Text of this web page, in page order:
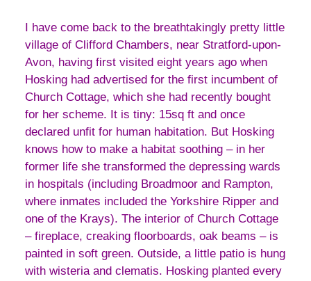
I have come back to the breathtakingly pretty little
village of Clifford Chambers, near Stratford-upon-
Avon, having first visited eight years ago when
Hosking had advertised for the first incumbent of
Church Cottage, which she had recently bought
for her scheme. It is tiny: 15sq ft and once
declared unfit for human habitation. But Hosking
knows how to make a habitat soothing – in her
former life she transformed the depressing wards
in hospitals (including Broadmoor and Rampton,
where inmates included the Yorkshire Ripper and
one of the Krays). The interior of Church Cottage
– fireplace, creaking floorboards, oak beams – is
painted in soft green. Outside, a little patio is hung
with wisteria and clematis. Hosking planted every